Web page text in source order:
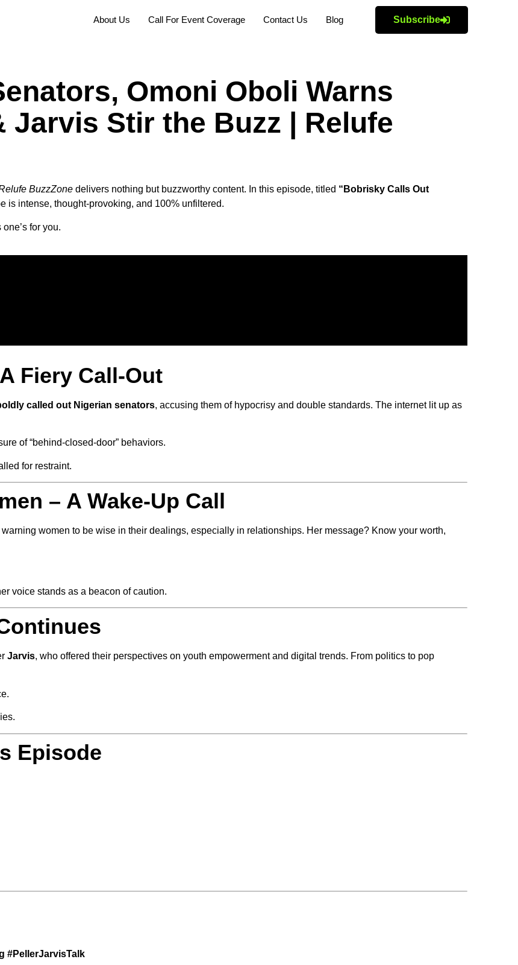
About Us Call For Event Coverage Contact Us Blog Subscribe
Omoni Oboli Warns
Jarvis Stir the Buzz | Relufe
BuzzZone delivers nothing but buzzworthy content. In this episode, titled “Bobrisky Calls Out
is intense, thought-provoking, and 100% unfiltered.
for you.
Fiery Call-Out
called out Nigerian senators, accusing them of hypocrisy and double standards. The internet lit up as
of “behind-closed-door” behaviors.
for restraint.
– A Wake-Up Call
warning women to be wise in their dealings, especially in relationships. Her message? Know your worth,
voice stands as a beacon of caution.
Jarvis, who offered their perspectives on youth empowerment and digital trends. From politics to pop
Episode
#PellerJarvisTalk